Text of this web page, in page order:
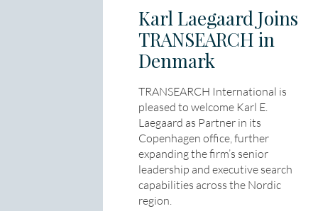
Karl Laegaard Joins
TRANSEARCH in
Denmark
TRANSEARCH International is
pleased to welcome Karl E.
Laegaard as Partner in its
Copenhagen office, further
expanding the firm’s senior
leadership and executive search
capabilities across the Nordic
region.